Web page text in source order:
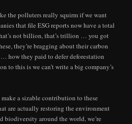
the polluters really squirm if we want
that file ESG reports now have a total
not billion, that’s trillion … you got
they’re bragging about their carbon
how they paid to defer deforestation
to this is we can’t write a big company’s
a sizable contribution to these
are actually restoring the environment
biodiversity around the world, we’re